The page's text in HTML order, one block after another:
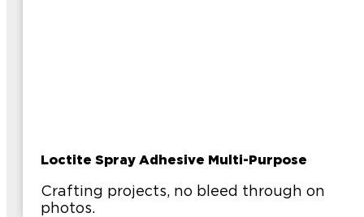
Loctite Spray Adhesive Multi-Purpose
Crafting projects, no bleed through on
photos.